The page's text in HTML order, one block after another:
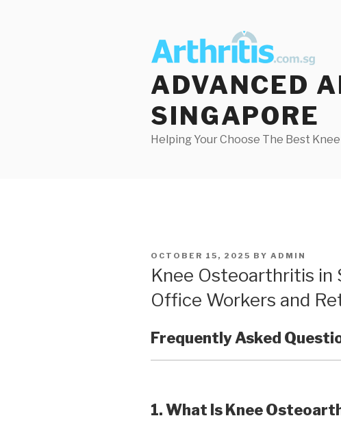
ADVANCED
SINGAPORE
Helping Your Choose The Best
POSTED
OCTOBER 15, 2025 BY ADMIN
Knee Osteoarthritis in
Office Workers and
Frequently Asked
1. What Is Knee